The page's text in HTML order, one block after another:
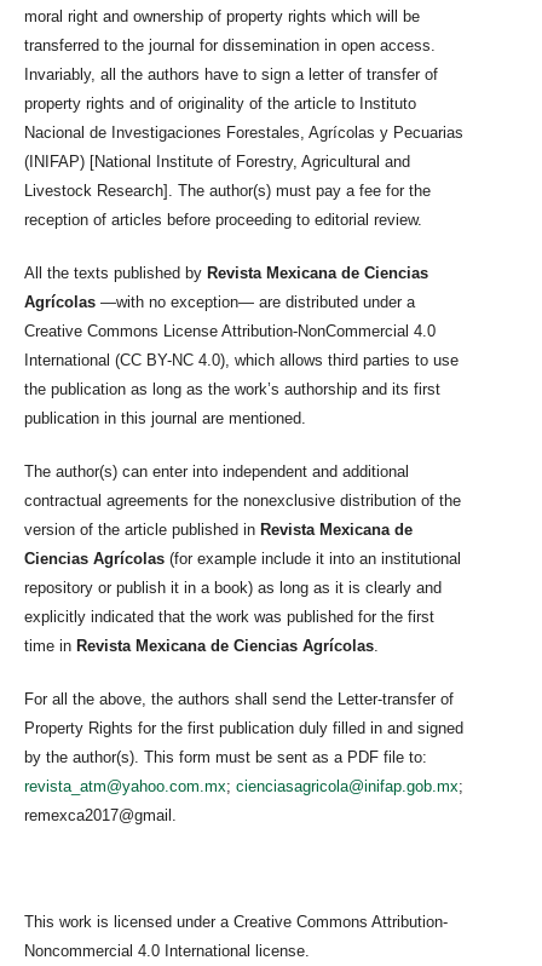
moral right and ownership of property rights which will be
transferred to the journal for dissemination in open access.
Invariably, all the authors have to sign a letter of transfer of
property rights and of originality of the article to Instituto
Nacional de Investigaciones Forestales, Agrícolas y Pecuarias
(INIFAP) [National Institute of Forestry, Agricultural and
Livestock Research]. The author(s) must pay a fee for the
reception of articles before proceeding to editorial review.
All the texts published by Revista Mexicana de Ciencias
Agrícolas —with no exception— are distributed under a
Creative Commons License Attribution-NonCommercial 4.0
International (CC BY-NC 4.0), which allows third parties to use
the publication as long as the work’s authorship and its first
publication in this journal are mentioned.
The author(s) can enter into independent and additional
contractual agreements for the nonexclusive distribution of the
version of the article published in Revista Mexicana de
Ciencias Agrícolas (for example include it into an institutional
repository or publish it in a book) as long as it is clearly and
explicitly indicated that the work was published for the first
time in Revista Mexicana de Ciencias Agrícolas
For all the above, the authors shall send the Letter-transfer of
Property Rights for the first publication duly filled in and signed
by the author(s). This form must be sent as a PDF file to:
revista_atm@yahoo.com.mx; cienciasagricola@inifap.gob.mx;
remexca2017@gmail.
This work is licensed under a Creative Commons Attribution-
Noncommercial 4.0 International license.